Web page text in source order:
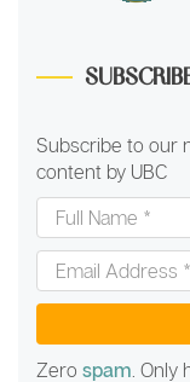
Subscribe to our
content by UBC
Name
* Email
Address
*
Zero spam. Only